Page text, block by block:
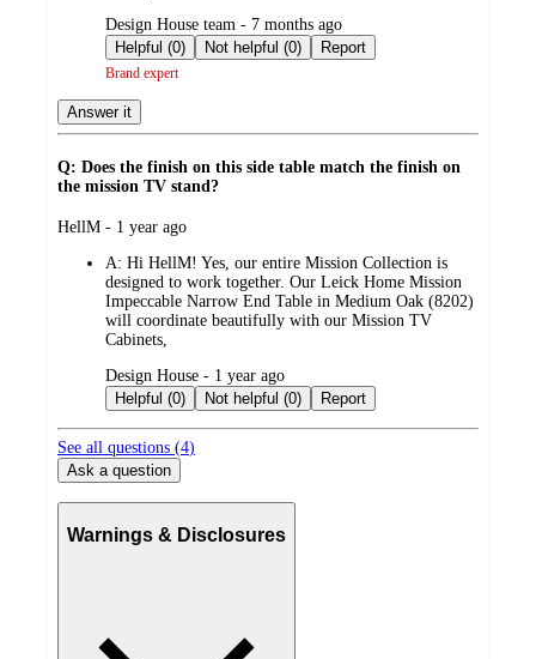
submitted
by
Design House team - 7 months ago
Helpful (0)
Not helpful (0) Report
Brand expert
Answer it
Q: Does the finish on this side table match the finish on
the mission TV stand?
submitted
HellM - 1 year ago
A: Hi HellM! Yes, our entire Mission Collection is
designed to work together. Our Leick Home Mission
Impeccable Narrow End Table in Medium Oak (8202)
will coordinate beautifully with our Mission TV
Cabinets,
submitted
by
Design House - 1 year ago
Helpful (0)
Not helpful (0) Report
See all questions (4)
Ask a question
Warnings & Disclosures